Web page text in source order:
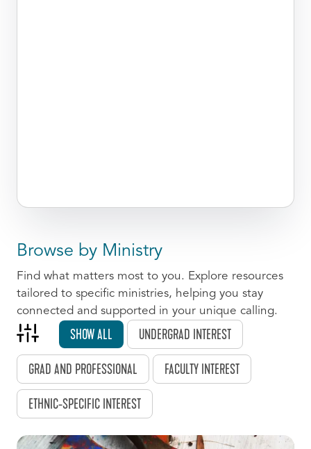
Browse by Ministry
Find what matters most to you. Explore resources
tailored to specific ministries, helping you stay
connected and supported in your unique calling.
SHOW ALL UNDERGRAD INTEREST
GRAD AND PROFESSIONAL FACULTY INTEREST
ETHNIC-SPECIFIC INTEREST